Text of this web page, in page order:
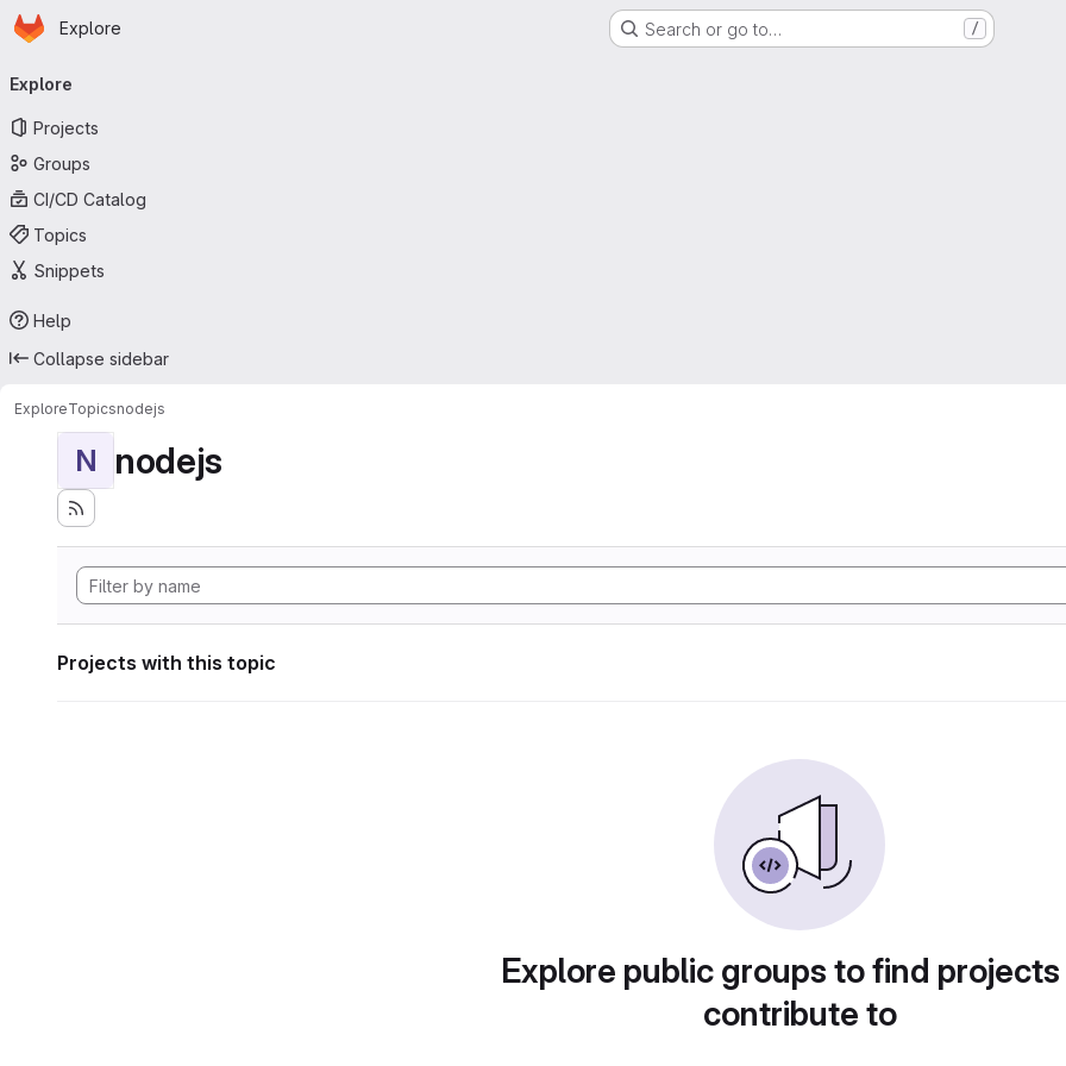
Skip to main content
Homepage
Explore Search or go to… /
navigation
Explore
Projects
Groups
CI/CD Catalog
Topics
Snippets
Help
Collapse sidebar
ExploreTopicsnodejs
N nodejs
Projects with this topic
Explore public groups to find
contribute to